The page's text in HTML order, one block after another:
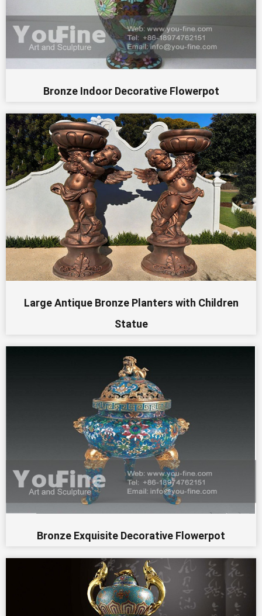
Bronze Indoor Decorative Flowerpot
Large Antique Bronze Planters with Children
Statue
Bronze Exquisite Decorative Flowerpot